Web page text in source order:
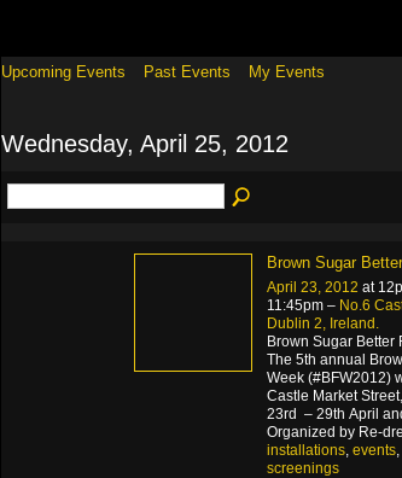
Upcoming Events Past Events My Events
Wednesday, April 25, 2012
Brown Sugar
April 23, 2012 at
11:45pm – No.6
Dublin 2, Ireland.
Brown Sugar Better
The 5th annual
Week (#BFW2012)
Castle Market
23rd – 29th April
Organized by Re-
installations events
screenings